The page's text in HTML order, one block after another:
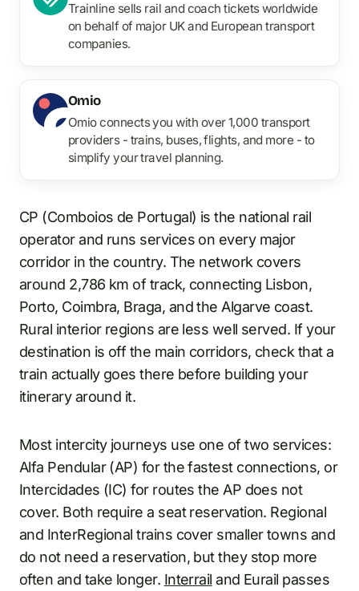
Trainline sells rail and coach tickets worldwide
on behalf of major UK and European transport
companies.
Omio
Omio connects you with over 1,000 transport
providers - trains, buses, flights, and more - to
simplify your travel planning.
CP (Comboios de Portugal) is the national rail
operator and runs services on every major
corridor in the country. The network covers
around 2,786 km of track, connecting Lisbon,
Porto, Coimbra, Braga, and the Algarve coast.
Rural interior regions are less well served. If your
destination is off the main corridors, check that a
train actually goes there before building your
itinerary around it.
Most intercity journeys use one of two services:
Alfa Pendular (AP) for the fastest connections, or
Intercidades (IC) for routes the AP does not
cover. Both require a seat reservation. Regional
and InterRegional trains cover smaller towns and
do not need a reservation, but they stop more
often and take longer. Interrail and Eurail passes